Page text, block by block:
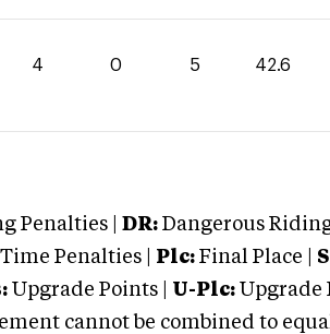
4 0 5 42.6
Penalties | DR: Dangerous
Penalties | Plc: Final Place |
Upgrade Points | U-Plc: Upgrade
cannot be combined to